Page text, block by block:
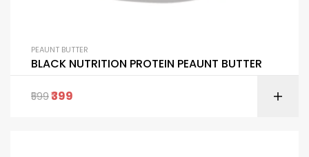
PEAUNT BUTTER
BLACK NUTRITION PROTEIN PEAUNT BUTTER
599399